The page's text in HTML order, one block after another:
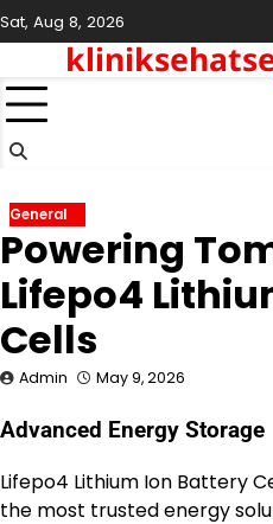
Skip
to
content
Sat, Aug 8, 2026
General
Powering
Lifepo4
Cells
Admin May 9, 2026
Advanced Energy Storage
Lifepo4 Lithium Ion Battery
the most trusted energy